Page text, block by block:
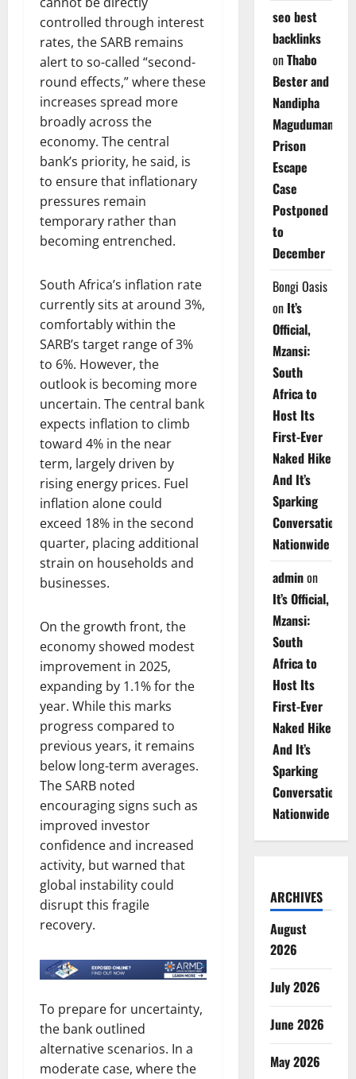
controlled through interest
rates, the SARB remains
alert to so-called “second-
round effects,” where these
increases spread more
broadly across the
economy. The central
bank’s priority, he said, is
to ensure that inflationary
pressures remain
temporary rather than
becoming entrenched.
South Africa’s inflation rate
currently sits at around 3%,
comfortably within the
SARB’s target range of 3%
to 6%. However, the
outlook is becoming more
uncertain. The central bank
expects inflation to climb
toward 4% in the near
term, largely driven by
rising energy prices. Fuel
inflation alone could
exceed 18% in the second
quarter, placing additional
strain on households and
businesses.
On the growth front, the
economy showed modest
improvement in 2025,
expanding by 1.1% for the
year. While this marks
progress compared to
previous years, it remains
below long-term averages.
The SARB noted
encouraging signs such as
improved investor
confidence and increased
activity, but warned that
global instability could
disrupt this fragile
recovery.
To prepare for uncertainty,
the bank outlined
alternative scenarios. In a
moderate case, where the
seo best
backlinks
onThabo
Bester and
Nandipha
Magudumana’s
Prison
Escape
Case
Postponed
to
December
Bongi Oasis
on It’s
Official,
Mzansi:
South
Africa to
Host Its
First-Ever
Naked Hike
And It’s
Sparking
Conversations
Nationwide
adminon
It’s Official,
Mzansi:
South
Africa to
Host Its
First-Ever
Naked Hike
And It’s
Sparking
Conversations
Nationwide
ARCHIVES
August
2026
July 2026
June 2026
May 2026